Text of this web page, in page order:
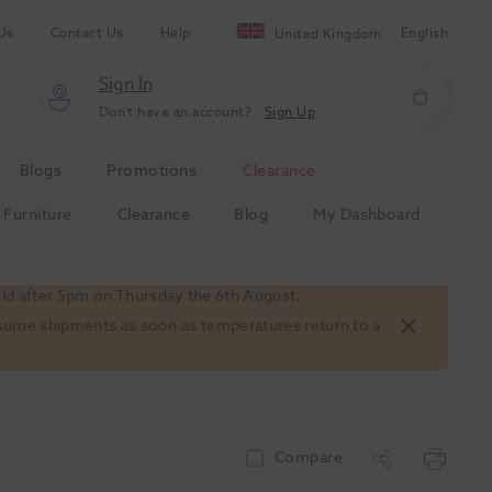
Contact Us Help United Kingdom English
Sign In
Don't have an account? Sign Up
Blogs Promotions
Clearance
Furniture
Clearance Blog My Dashboard
after 5pm on Thursday the 6th August.
shipments as soon as temperatures return to a
Compare